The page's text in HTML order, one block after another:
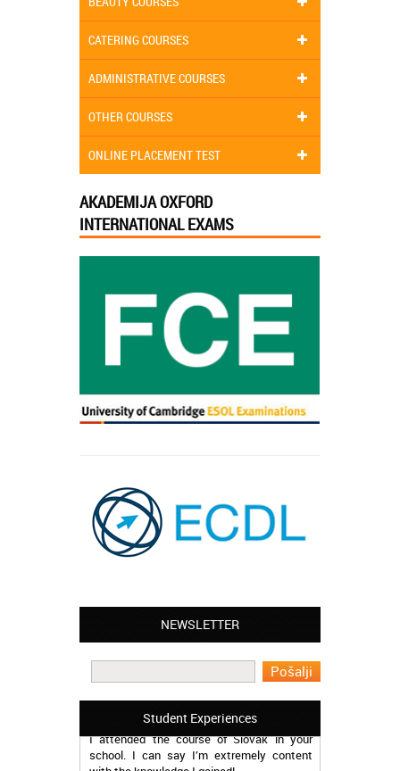
CATERING COURSES
ADMINISTRATIVE COURSES
OTHER COURSES
ONLINE PLACEMENT TEST
AKADEMIJA OXFORD
INTERNATIONAL EXAMS
NEWSLETTER
Student Experiences
Leyton – Mary:
I learned Greek and now I successfully
work in Greece during the summer. Thank
Manchester – Trevor:
I attended the course of Slovak in your
school. I can say I’m extremely content
with the knowledge I gained!